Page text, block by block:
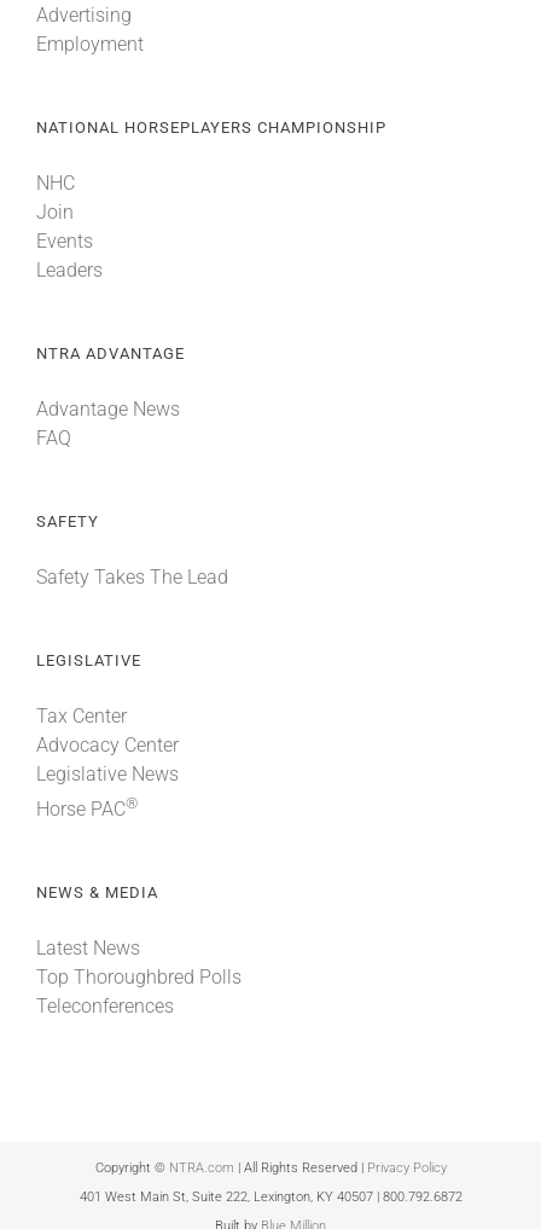
Advertising
Employment
NATIONAL HORSEPLAYERS CHAMPIONSHIP
NHC
Join
Events
Leaders
NTRA ADVANTAGE
Advantage News
FAQ
SAFETY
Safety Takes The Lead
LEGISLATIVE
Tax Center
Advocacy Center
Legislative News
Horse PAC®
NEWS & MEDIA
Latest News
Top Thoroughbred Polls
Teleconferences
Copyright © NTRA.com | All Rights Reserved |
Privacy Policy
401 West Main St, Suite 222, Lexington, KY 40507 | 800.792.6872